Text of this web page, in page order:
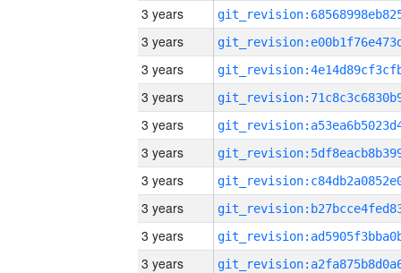
3 years
3 years
3 years
3 years
3 years
3 years
3 years
3 years
3 years
3 years